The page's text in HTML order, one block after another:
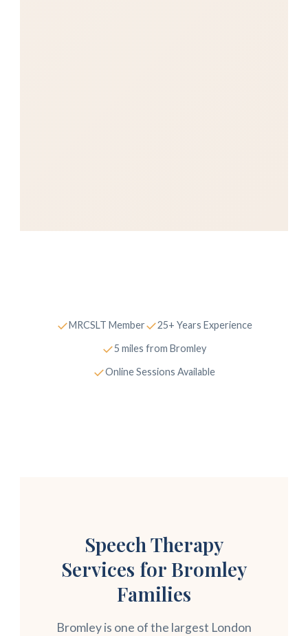
✓ MRCSLT Member✓25+ Years Experience
✓5 miles from Bromley
✓Online Sessions Available
Speech Therapy
Services for Bromley
Families
Bromley is one of the largest London